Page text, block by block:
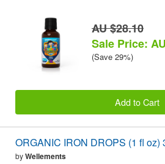
AU $28.10
Sale Price:
(Save 29%)
Add to Cart
ORGANIC IRON DROPS (1 fl oz)
byWellements